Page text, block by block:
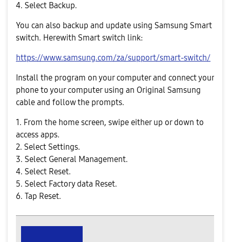
4. Select Backup.
You can also backup and update using Samsung Smart
switch. Herewith Smart switch link:
https://www.samsung.com/za/support/smart-switch/
Install the program on your computer and connect your
phone to your computer using an Original Samsung
cable and follow the prompts.
1. From the home screen, swipe either up or down to
access apps.
2. Select Settings.
3. Select General Management.
4. Select Reset.
5. Select Factory data Reset.
6. Tap Reset.